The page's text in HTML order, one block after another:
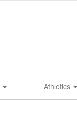
Athletics